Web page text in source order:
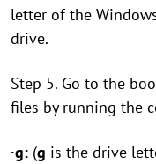
letter of the
drive.
Step 5. Go to the
files by running the
·g: (g is the drive